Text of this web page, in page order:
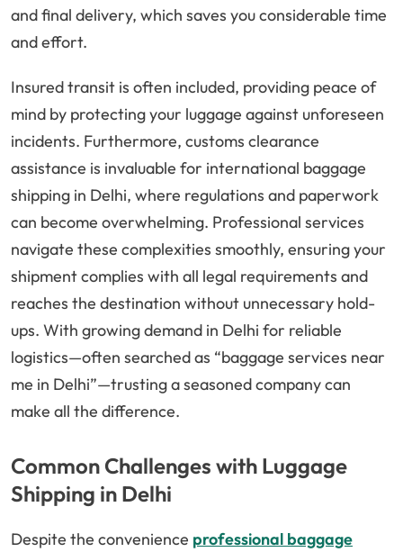
and final delivery, which saves you considerable time
and effort.
Insured transit is often included, providing peace of
mind by protecting your luggage against unforeseen
incidents. Furthermore, customs clearance
assistance is invaluable for international baggage
shipping in Delhi, where regulations and paperwork
can become overwhelming. Professional services
navigate these complexities smoothly, ensuring your
shipment complies with all legal requirements and
reaches the destination without unnecessary hold-
ups. With growing demand in Delhi for reliable
logistics—often searched as “baggage services near
me in Delhi”—trusting a seasoned company can
make all the difference.
Common Challenges with Luggage
Shipping in Delhi
Despite the convenience professional baggage